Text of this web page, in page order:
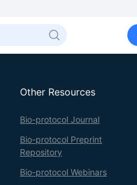
Other Resources
Bio-protocol Journal
Bio-protocol Preprint
Repository
Bio-protocol Webinars